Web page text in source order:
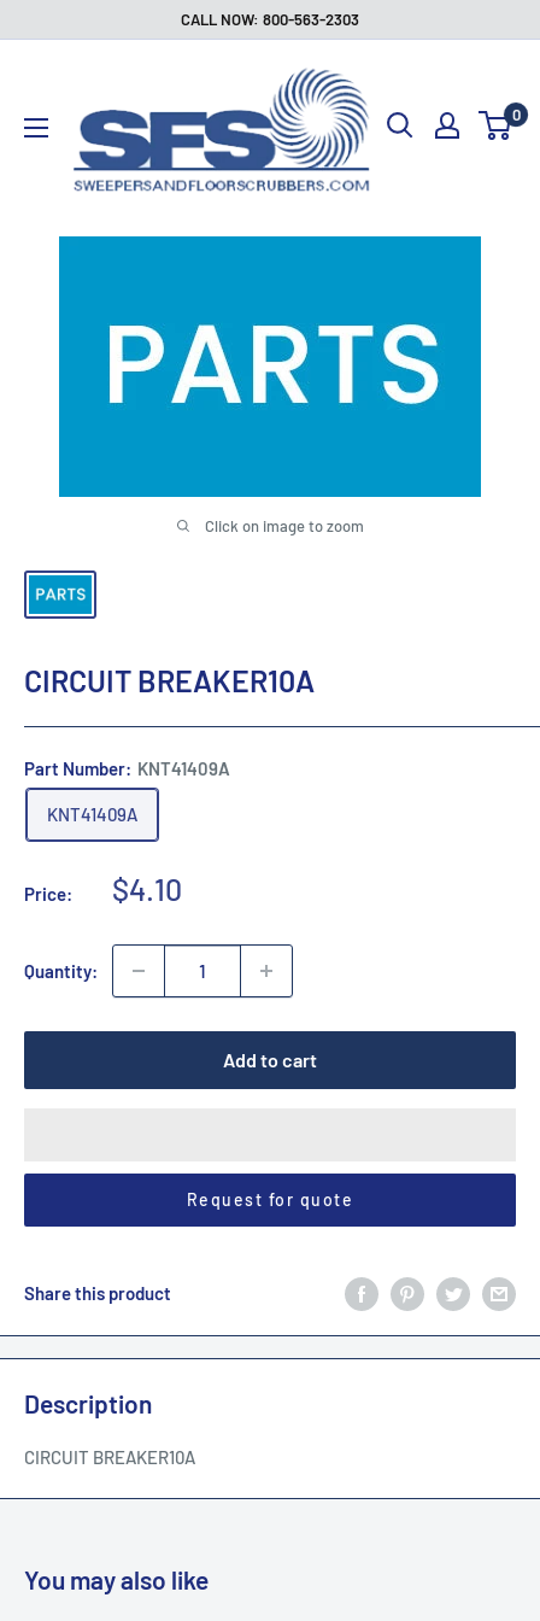
CALL NOW: 800-563-2303
Floor
Scrubbers
0
Click on image to zoom
CIRCUIT BREAKER10A
Part Number: KNT41409A
KNT41409A
Price:
Sale
$4.10
Quantity:
Add to cart
Request for quote
Share this product
Description
CIRCUIT BREAKER10A
You may also like